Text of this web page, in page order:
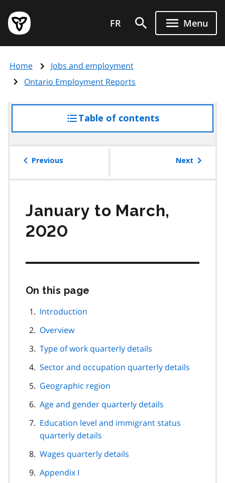
main
content
Government
of
page
FR Menu
Home
Jobs and employment
Ontario Employment Reports
Table of contentsaccess
the
Previous Next
January to March,
2020
On this page
Introduction
Overview
Type of work quarterly details
Sector and occupation quarterly details
Geographic region
Age and gender quarterly details
Education level and immigrant status
quarterly details
Wages quarterly details
Appendix I